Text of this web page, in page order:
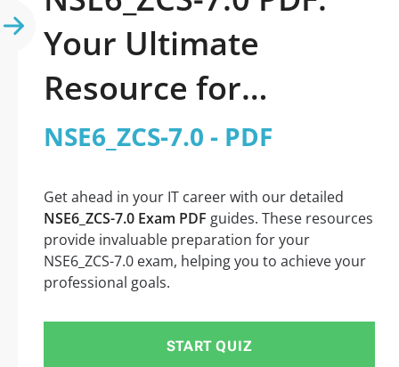
Your Ultimate
Resource for
Successful Exam
NSE6_ZCS-7.0 - PDF
Get ahead in your IT career with our detailed
NSE6_ZCS-7.0 Exam PDF guides. These resources
provide invaluable preparation for your
NSE6_ZCS-7.0 exam, helping you to achieve your
professional goals.
START QUIZ